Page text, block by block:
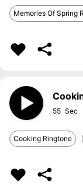
Memories Of Spring
55
Cooking Ringtone